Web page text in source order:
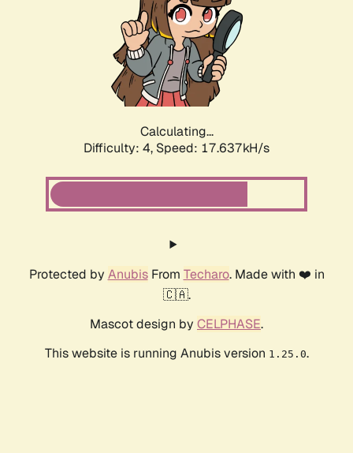
Calculating...
Difficulty: 4, Speed: 17.637kH/s
Protected by AnubisFrom Techaro. Made with ❤️ in
🇨🇦.
Mascot design by CELPHASE.
This website is running Anubis version 1.25.0.